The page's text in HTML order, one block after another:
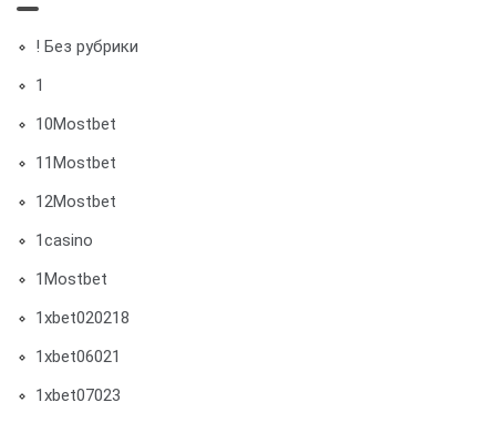
! Без рубрики
1
10Mostbet
11Mostbet
12Mostbet
1casino
1Mostbet
1xbet020218
1xbet06021
1xbet07023